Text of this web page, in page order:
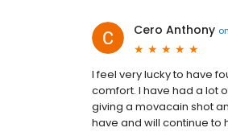
Cero Anthony on
I feel very lucky to have
comfort. I have had a lot
giving a movacain shot
have and will continue to